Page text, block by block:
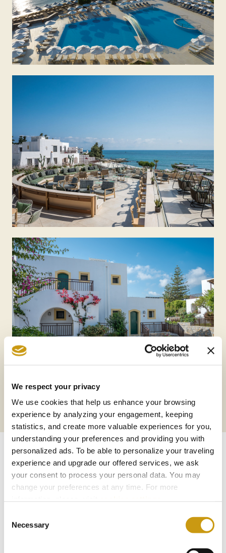
We respect your privacy
We use cookies that help us enhance your browsing
experience by analyzing your engagement, keeping
statistics, and create more valuable experiences for you,
understanding your preferences and providing you with
personalized ads. To be able to personalize your traveling
experience and upgrade our offered services, we ask
your consent to process your personal data. You may
change your preferences at any time. For more
Selection
Necessary
AWARDS
& WINS